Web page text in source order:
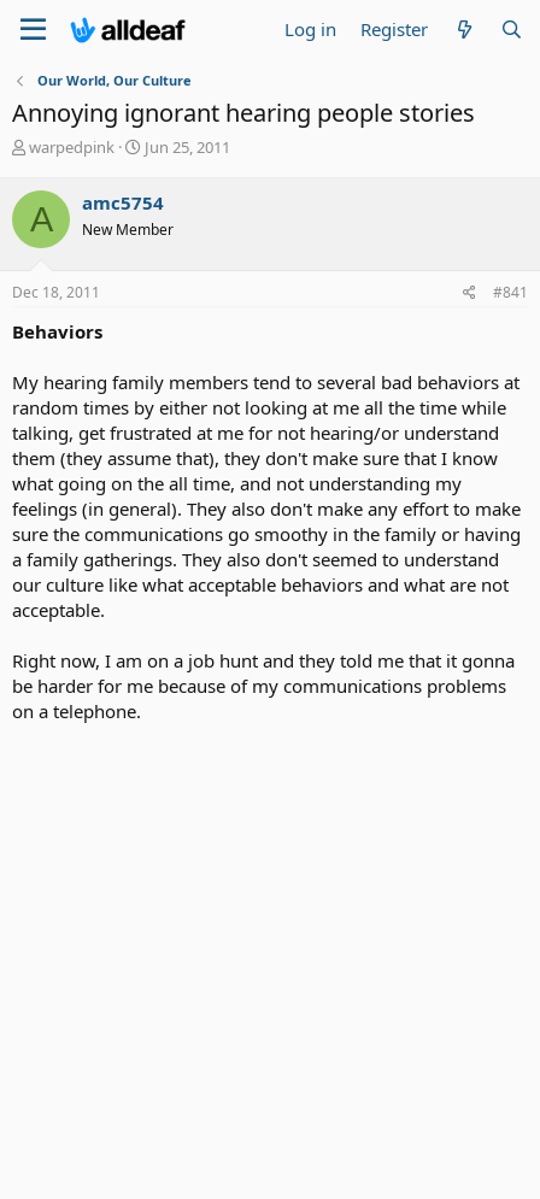
Log in Register
Our World, Our Culture
Annoying ignorant hearing people stories
T
r
a
d
t
r
e
r
warpedpink
S
r
t
Jun 25, 2011
A amc5754
New Member
Dec 18, 2011 #841
Behaviors
My hearing family members tend to several bad behaviors at
random times by either not looking at me all the time while
talking, get frustrated at me for not hearing/or understand
them (they assume that), they don't make sure that I know
what going on the all time, and not understanding my
feelings (in general). They also don't make any effort to make
sure the communications go smoothy in the family or having
a family gatherings. They also don't seemed to understand
our culture like what acceptable behaviors and what are not
acceptable.
Right now, I am on a job hunt and they told me that it gonna
be harder for me because of my communications problems
on a telephone.